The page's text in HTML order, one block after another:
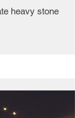
heavy stone